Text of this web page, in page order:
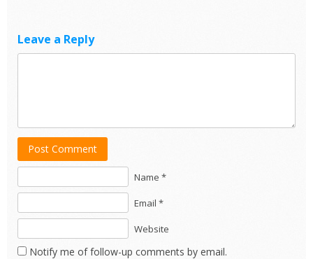
Leave a Reply
Post Comment
Name *
Email *
Website
Notify me of follow-up comments by email.